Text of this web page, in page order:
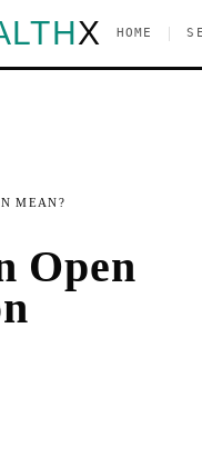
X HOME
MEAN?
Open